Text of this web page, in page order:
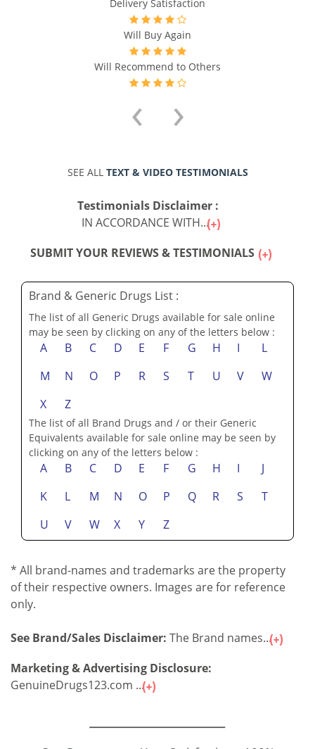
Delivery Satisfaction
Will Buy Again
Will Recommend to Others
‹ ›
SEE ALL TEXT & VIDEO TESTIMONIALS
Testimonials Disclaimer :
IN ACCORDANCE WITH...
SUBMIT YOUR REVIEWS & TESTIMONIALS
Brand & Generic Drugs List :
The list of all Generic Drugs available for sale online
may be seen by clicking on any of the letters below :
A B C D E F G H I
L
M
N O P R S T U V
W
X
Z
The list of all Brand Drugs and / or their Generic
Equivalents available for sale online may be seen by
clicking on any of the letters below :
A B C D E F G H I
J
K
L M N O P Q R S
T
U
V W X Y Z
* All brand-names and trademarks are the property
of their respective owners. Images are for reference
only.
See Brand/Sales Disclaimer: The Brand names...
Marketing & Advertising Disclosure:
GenuineDrugs123.com ...